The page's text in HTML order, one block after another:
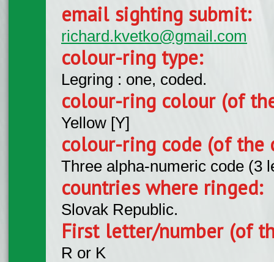
email sighting submit:
richard.kvetko@gmail.com
colour-ring type:
Legring : one, coded.
colour-ring colour (of
Yellow [Y]
colour-ring code (of the
Three alpha-numeric code (3
countries where ringed:
Slovak Republic.
First letter/number (of
R or K